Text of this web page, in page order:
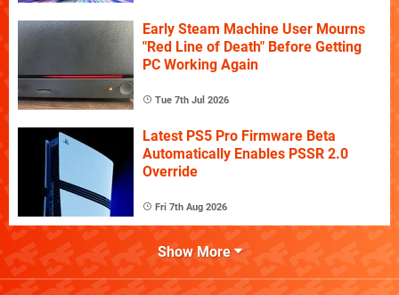
Early Steam Machine User Mourns
"Red Line of Death" Before Getting
PC Working Again
Tue 7th Jul 2026
Latest PS5 Pro Firmware Beta
Automatically Enables PSSR 2.0
Override
Fri 7th Aug 2026
Show More